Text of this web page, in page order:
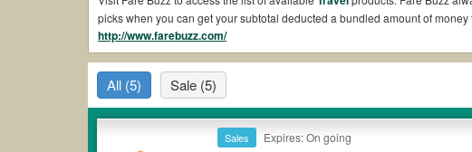
picks when you can get your subtotal deducted a bundled amount of
Are there valid Fare Buzz Coupons on Reddit?
Yes.Couponswa.comcollects the latest Fare Buzz Coupons Reddit if
Reddit to add to your orders for the biggest savings. *No matter what Fare
to payment.
Fare Buzz promo codes?
http://www.farebuzz.com/
All (5) Sale (5)
Sales Expires: On going